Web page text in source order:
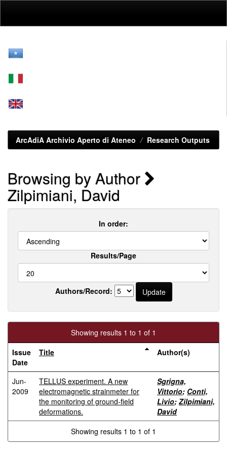
ArcAdiA Archivio Aperto di Ateneo Research Outputs
Browsing by Author
Zilpimiani, David
In order:
Results/Page
Authors/Record:
Showing results 1 to 1 of 1
Issue
Date
Title Author(s)
Jun-
2009
TELLUS experiment. A new
electromagnetic strainmeter for
the monitoring of ground-field
deformations.
Sgrigna,
Vittorio; Conti,
Livio; Zilpimiani,
David
Showing results 1 to 1 of 1